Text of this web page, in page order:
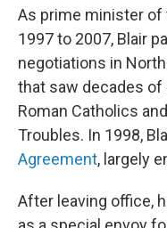
As prime minister of
1997 to 2007, Blair
negotiations in
that saw decades
Roman Catholics
Troubles. In 1998,
Agreement, largely
After leaving office,